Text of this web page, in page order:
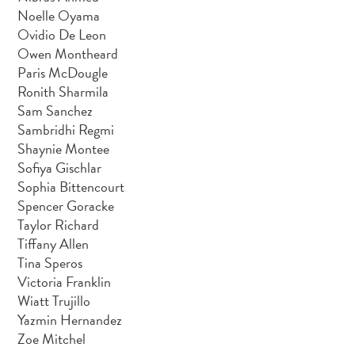
Noelle Oyama
Ovidio De Leon
Owen Montheard
Paris McDougle
Ronith Sharmila
Sam Sanchez
Sambridhi Regmi
Shaynie Montee
Sofiya Gischlar
Sophia Bittencourt
Spencer Goracke
Taylor Richard
Tiffany Allen
Tina Speros
Victoria Franklin
Wiatt Trujillo
Yazmin Hernandez
Zoe Mitchel